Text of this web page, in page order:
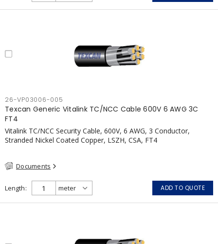
elevators, emergency device activation, lighting, and signage.
26-VP03006-005
Texcan Generic Vitalink TC/NCC Cable 600V 6 AWG 3C
FT4
Vitalink TC/NCC Security Cable, 600V, 6 AWG, 3 Conductor,
Stranded Nickel Coated Copper, LSZH, CSA, FT4
Documents
Length ADD TO QUOTE